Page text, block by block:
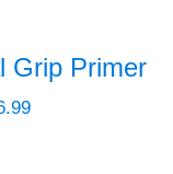
Grip Primer
Price